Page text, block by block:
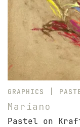
GRAPHICS |
Mariano
Pastel on